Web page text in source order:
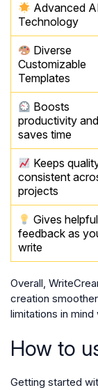
Advanced
Technology
Diverse
Customizable
Templates
Boosts
productivity and
saves time
Keeps
consistent
projects
Gives helpful
feedback as
write
Overall,
creation
limitations in
How to
Getting started